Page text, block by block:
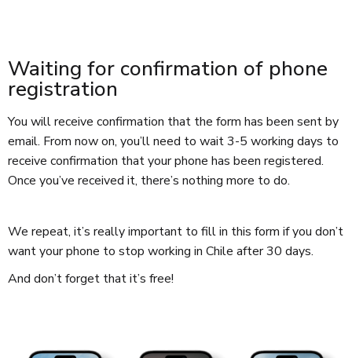
Waiting for confirmation of phone
registration
You will receive confirmation that the form has been sent by
email. From now on, you’ll need to wait 3-5 working days to
receive confirmation that your phone has been registered.
Once you’ve received it, there’s nothing more to do.
We repeat, it’s really important to fill in this form if you don’t
want your phone to stop working in Chile after 30 days.
And don’t forget that it’s free!